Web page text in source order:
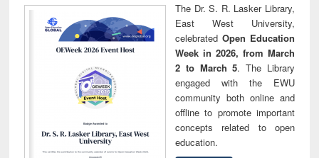
The Dr. S. R. Lasker Library,
East West University,
celebrated Open Education
Week in 2026, from March
2 to March 5. The Library
engaged with the EWU
community both online and
offline to promote important
concepts related to open
education.